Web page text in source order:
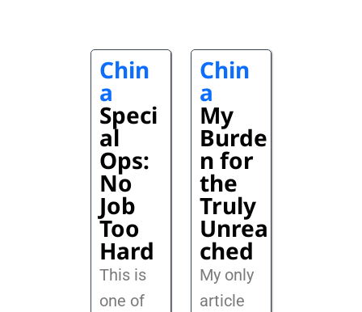
Chin
a
Speci
al
Ops:
No
Job
Too
Hard
This is
one of
Chin
a
My
Burde
n for
the
Truly
Unrea
ched
My only
article